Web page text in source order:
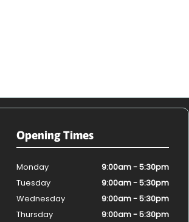
Opening Times
Monday
9:00am - 5:30pm
Tuesday
9:00am - 5:30pm
Wednesday
9:00am - 5:30pm
Thursday
9:00am - 5:30pm